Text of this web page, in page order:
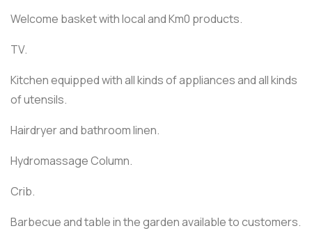
Welcome basket with local and Km0 products.
TV.
Kitchen equipped with all kinds of appliances and all kinds
of utensils.
Hairdryer and bathroom linen.
Hydromassage Column.
Crib.
Barbecue and table in the garden available to customers.